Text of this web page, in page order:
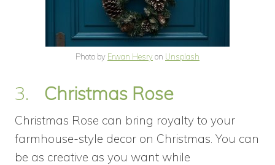
Photo by Erwan Hesryon Unsplash
3. Christmas Rose
Christmas Rose can bring royalty to your
farmhouse-style decor on Christmas. You can
be as creative as you want while